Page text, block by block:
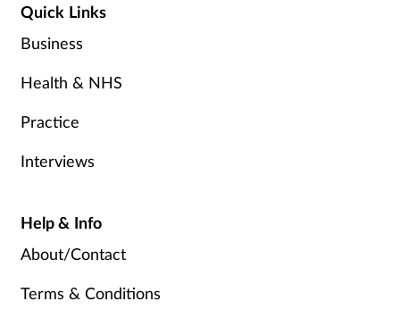
Quick Links
Business
Health & NHS
Practice
Interviews
Help & Info
About/Contact
Terms & Conditions